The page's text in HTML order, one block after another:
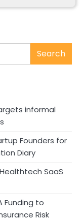
Search
informal
Founders for
Diary
SaaS
Funding to
Risk